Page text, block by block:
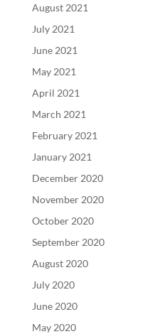
August 2021
July 2021
June 2021
May 2021
April 2021
March 2021
February 2021
January 2021
December 2020
November 2020
October 2020
September 2020
August 2020
July 2020
June 2020
May 2020